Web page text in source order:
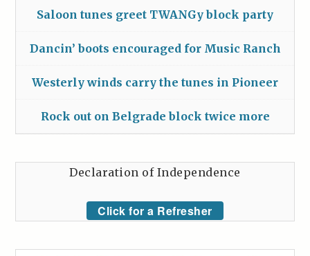
Saloon tunes greet TWANGy block party
Dancin’ boots encouraged for Music Ranch
Westerly winds carry the tunes in Pioneer
Rock out on Belgrade block twice more
Declaration of Independence
Click for a Refresher